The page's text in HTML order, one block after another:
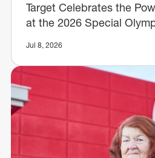
Target Celebrates the
at the 2026 Special
Jul 8, 2026